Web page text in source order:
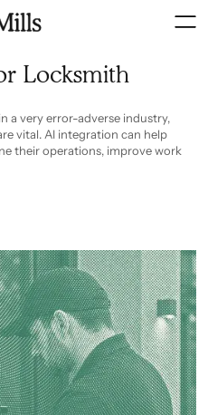
Locksmith
a very error-adverse industry,
vital. AI integration can help
their operations, improve work